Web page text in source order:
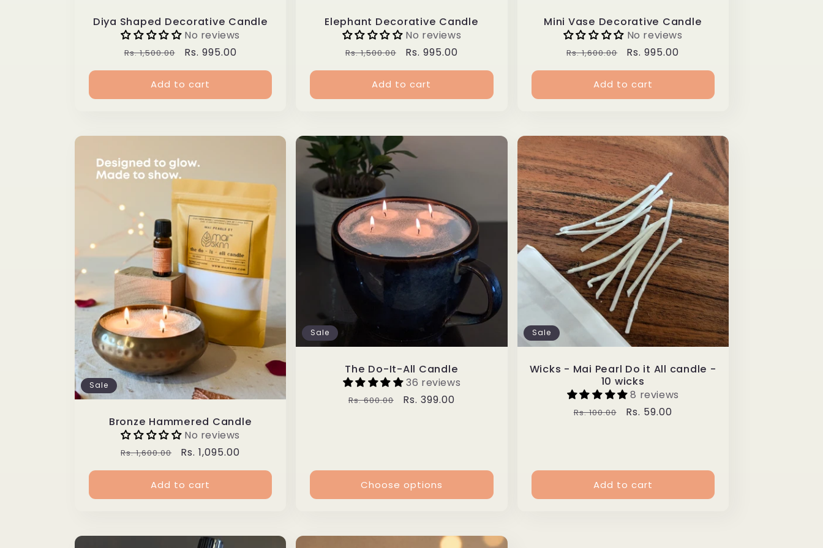
Diya Shaped Decorative Candle
No reviews
Regular
Rs. 1,500.00
Sale
Rs. 995.00
Add to cart
Elephant Decorative Candle
No reviews
Regular
Rs. 1,500.00
Sale
Rs. 995.00
Add to cart
Mini Vase Decorative Candle
No reviews
Regular
Rs. 1,600.00
Sale
Rs. 995.00
Add to cart
Sale
Bronze Hammered Candle
No reviews
Regular
price
Rs. 1,600.00
Sale
price
Rs. 1,095.00
Add to cart
Sale
The Do-It-All Candle
36 reviews
Regular
Rs. 600.00
Sale
Rs. 399.00
Choose options
Sale
Wicks - Mai Pearl Do it All candle -
10 wicks
8 reviews
Regular
Rs. 100.00
Sale
Rs. 59.00
Add to cart